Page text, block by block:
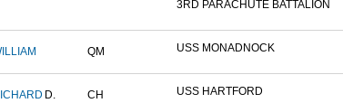
3RD PARACHUTE BATTALION
QM USS MONADNOCK
D. CH USS HARTFORD